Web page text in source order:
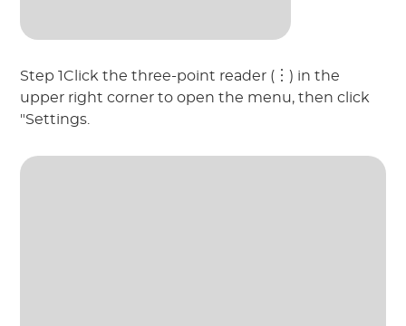
Step 1Click the three-point reader (︙) in the
upper right corner to open the menu, then click
"Settings.